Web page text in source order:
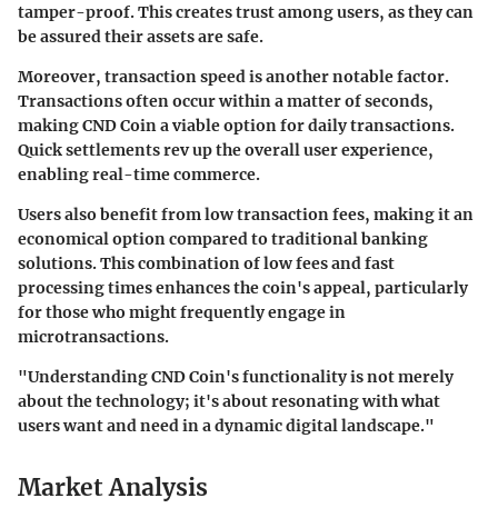
tamper-proof. This creates trust among users, as they can
be assured their assets are safe.
Moreover, transaction speed is another notable factor.
Transactions often occur within a matter of seconds,
making CND Coin a viable option for daily transactions.
Quick settlements rev up the overall user experience,
enabling real-time commerce.
Users also benefit from low transaction fees, making it an
economical option compared to traditional banking
solutions. This combination of low fees and fast
processing times enhances the coin's appeal, particularly
for those who might frequently engage in
microtransactions.
"Understanding CND Coin's functionality is not merely
about the technology; it's about resonating with what
users want and need in a dynamic digital landscape."
Market Analysis